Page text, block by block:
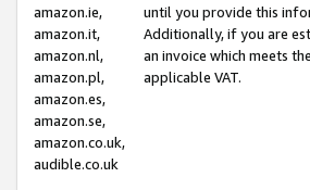
amazon.ie,
amazon.it,
amazon.nl,
amazon.pl,
amazon.es,
amazon.se,
amazon.co.uk,
audible.co.uk
until you provide this
Additionally, if you are
an invoice which meets
applicable VAT.